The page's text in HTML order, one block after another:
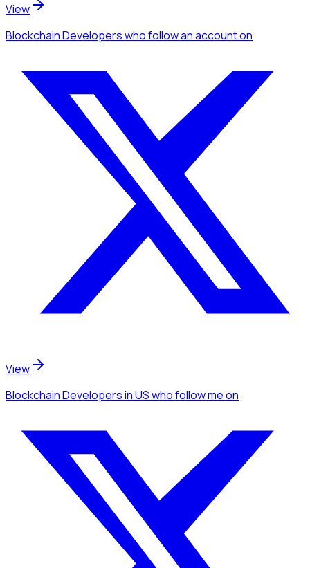
View
Blockchain Developerswho follow an accounton
View
Blockchain Developersin USwho follow meon